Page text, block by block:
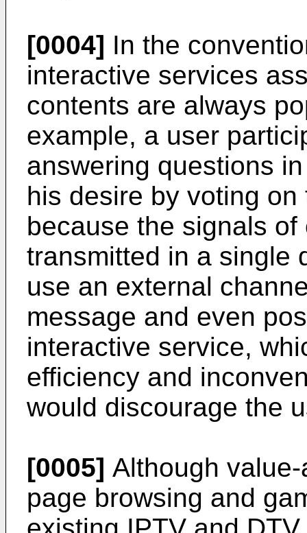
[0004] In the
interactive services
contents are always
example, a user
answering questions
his desire by voting
because the signals
transmitted in a single
use an external
message and even
interactive service,
efficiency and
would discourage the
[0005] Although
page browsing and